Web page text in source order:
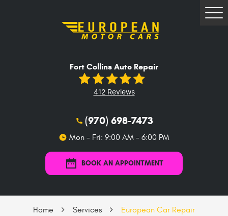
Fort Collins Auto Repair
412 Reviews
(970) 698-7473
Mon - Fri: 9:00 AM - 6:00 PM
BOOK AN APPOINTMENT
Home Services European Car Repair